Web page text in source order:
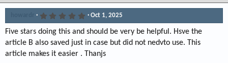
d
a
t
e
r
a
d
t
5
.
0
0
s
a
Oct 1, 2025
Five stars doing this and should be very be helpful. Hsve the
article B also saved just in case but did not nedvto use. This
article makes it easier . Thanjs